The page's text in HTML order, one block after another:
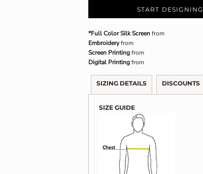
START DESIGNING
*Full Color Silk Screenfrom
Embroideryfrom
Screen Printingfrom
Digital Printingfrom
SIZING DETAILS DISCOUNTS
SIZE GUIDE